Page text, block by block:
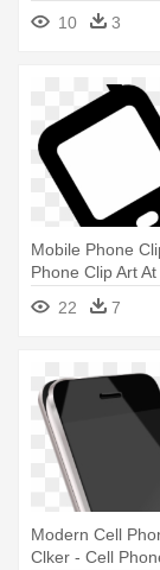
10
3
Mobile Phone
Phone Clip Art
Phone Sign
22 7
Modern Cell
Clker - Cell